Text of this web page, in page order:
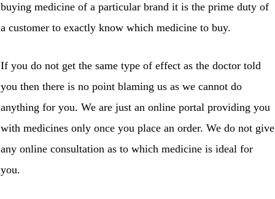
buying medicine of a particular brand it is the prime duty of
a customer to exactly know which medicine to buy.
If you do not get the same type of effect as the doctor told
you then there is no point blaming us as we cannot do
anything for you. We are just an online portal providing you
with medicines only once you place an order. We do not give
any online consultation as to which medicine is ideal for
you.